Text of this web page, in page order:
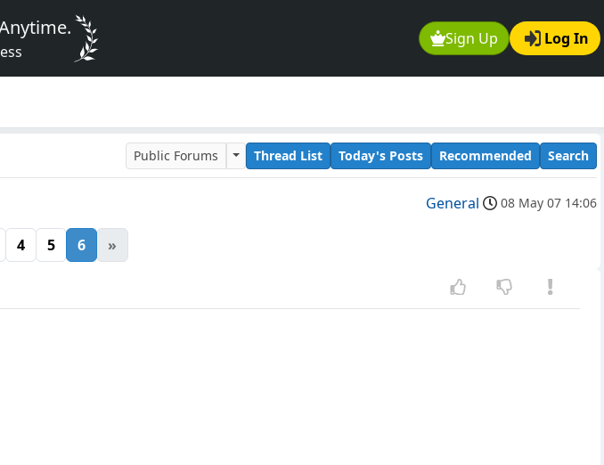
Sign Up Log In
Public Forums Thread List Today's Posts Recommended Search
General 08 May 07 14:06
4 5 6 »